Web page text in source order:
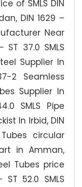
of SMLS DIN
DIN 1629 –
Near
37.0 SMLS
Supplier In
2 Seamless
Supplier In
SMLS Pipe
In Irbid, DIN
circular
in Amman,
Tubes price
52.0 SMLS